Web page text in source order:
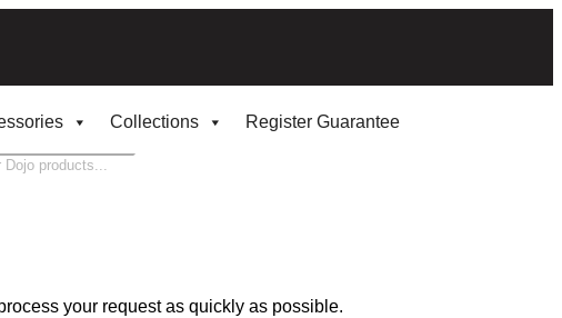
Collections Register Guarantee
your request as quickly as possible.